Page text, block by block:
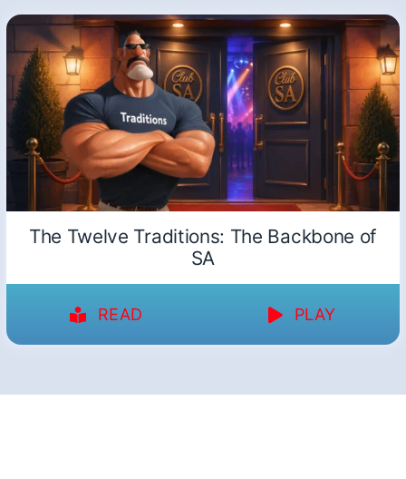
The Twelve Traditions: The Backbone of
SA
READ PLAY